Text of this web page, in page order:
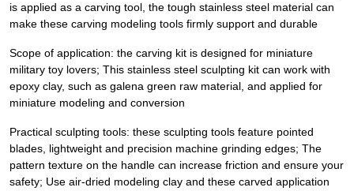
is applied as a carving tool, the tough stainless steel material can
make these carving modeling tools firmly support and durable
Scope of application: the carving kit is designed for miniature
military toy lovers; This stainless steel sculpting kit can work with
epoxy clay, such as galena green raw material, and applied for
miniature modeling and conversion
Practical sculpting tools: these sculpting tools feature pointed
blades, lightweight and precision machine grinding edges; The
pattern texture on the handle can increase friction and ensure your
safety; Use air-dried modeling clay and these carved application